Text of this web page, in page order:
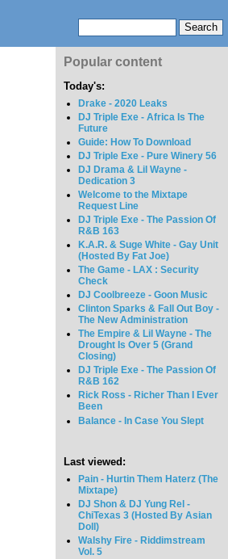
Popular content
Today's:
Drake - 2020 Leaks
DJ Triple Exe - Africa Is The
Future
Guide: How To Download
DJ Triple Exe - Pure Winery 56
DJ Drama & Lil Wayne -
Dedication 3
Welcome to the Mixtape
Request Line
DJ Triple Exe - The Passion Of
R&B 163
K.A.R. & Suge White - Gay Unit
(Hosted By Fat Joe)
The Game - LAX : Security
Check
DJ Coolbreeze - Goon Music
Clinton Sparks & Fall Out Boy -
The New Administration
The Empire & Lil Wayne - The
Drought Is Over 5 (Grand
Closing)
DJ Triple Exe - The Passion Of
R&B 162
Rick Ross - Richer Than I Ever
Been
Balance - In Case You Slept
Last viewed:
Pain - Hurtin Them Haterz (The
Mixtape)
DJ Shon & DJ Yung Rel -
ChiTexas 3 (Hosted By Asian
Doll)
Walshy Fire - Riddimstream
Vol. 5